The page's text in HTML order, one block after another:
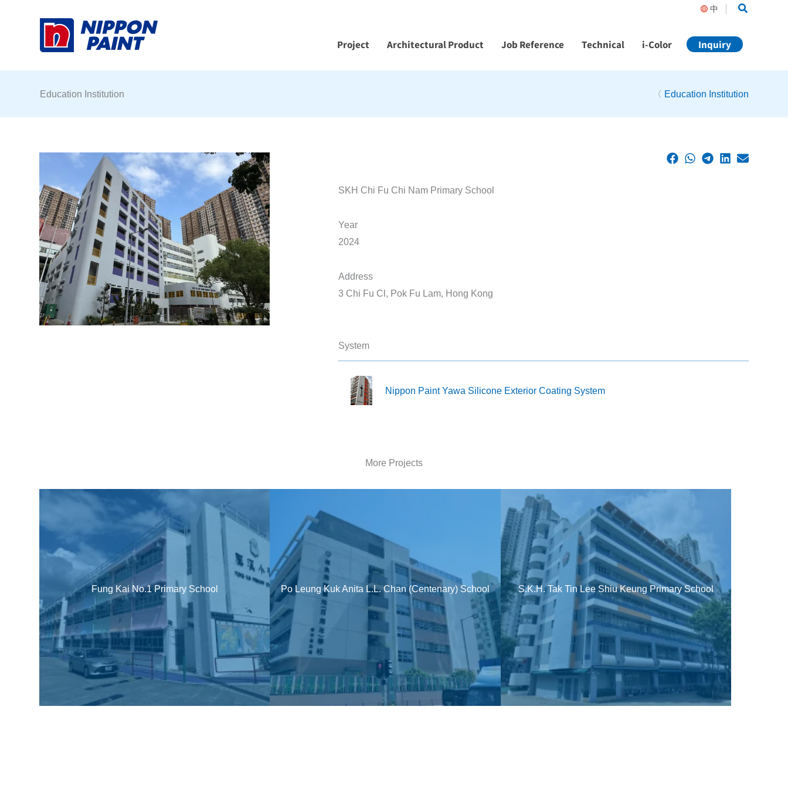
中 Search
Project Architectural Product Job Reference Technical i-Color Inquiry
Education Institution 〈 Education Institution
SKH Chi Fu Chi Nam Primary School
Year
2024
Address
3 Chi Fu Cl, Pok Fu Lam, Hong Kong
System
Nippon Paint Yawa Silicone Exterior Coating System
More Projects
Fung Kai No.1 Primary School Po Leung Kuk Anita L.L. Chan (Centenary) School S.K.H. Tak Tin Lee Shiu Keung Primary School